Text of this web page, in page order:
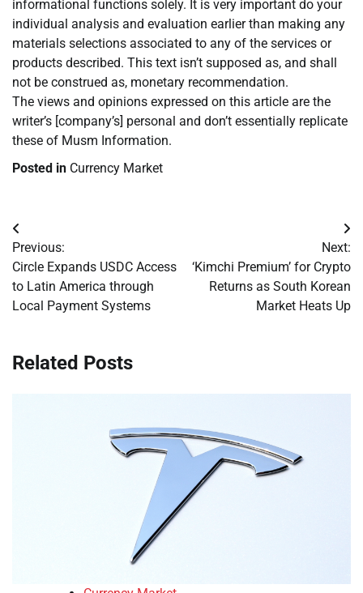
informational functions solely. It is very important do your
individual analysis and evaluation earlier than making any
materials selections associated to any of the services or
products described. This text isn’t supposed as, and shall
not be construed as, monetary recommendation.
The views and opinions expressed on this article are the
writer’s [company’s] personal and don’t essentially replicate
these of Musm Information.
Posted in Currency Market
Post
navigation
Previous:
Circle Expands USDC Access
to Latin America through
Local Payment Systems
Next:
‘Kimchi Premium’ for Crypto
Returns as South Korean
Market Heats Up
Related Posts